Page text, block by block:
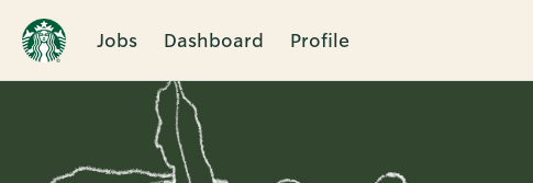
Jobs Dashboard Profile
Single